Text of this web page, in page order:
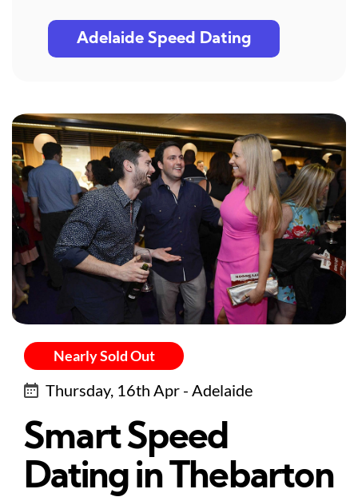
Adelaide Speed Dating
Nearly Sold Out
Thursday, 16th Apr - Adelaide
Smart Speed
Dating in Thebarton